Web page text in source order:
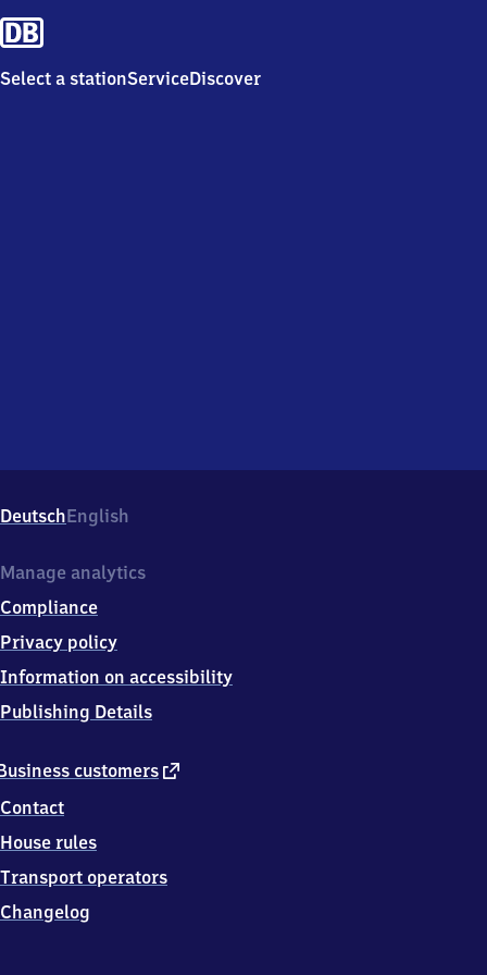
Select a stationServiceDiscover
DeutschEnglish
customers external
Contact
House rules
Transport operators
Changelog
Manage analytics
Compliance
Privacy policy
Information on accessibility
Publishing Details